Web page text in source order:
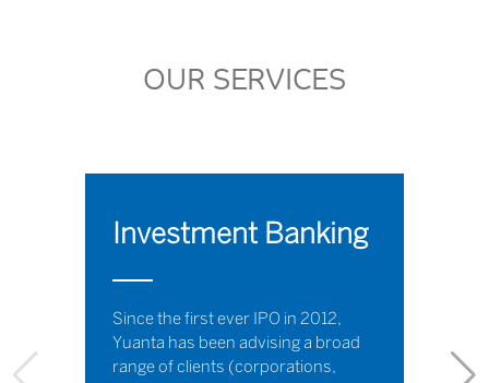
OUR SERVICES
Investment Banking
Since the first ever IPO in 2012,
Yuanta has been advising a broad
range of clients (corporations,